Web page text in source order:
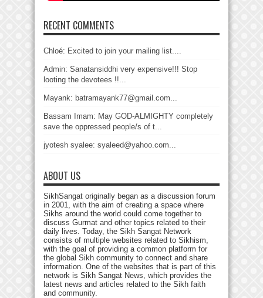
RECENT COMMENTS
Chloé: Excited to join your mailing list....
Admin: Sanatansiddhi very expensive!!! Stop
looting the devotees !!...
Mayank: batramayank77@gmail.com...
Bassam Imam: May GOD-ALMIGHTY completely
save the oppressed people/s of t...
jyotesh syalee: syaleed@yahoo.com...
ABOUT US
SikhSangat originally began as a discussion forum
in 2001, with the aim of creating a space where
Sikhs around the world could come together to
discuss Gurmat and other topics related to their
daily lives. Today, the Sikh Sangat Network
consists of multiple websites related to Sikhism,
with the goal of providing a common platform for
the global Sikh community to connect and share
information. One of the websites that is part of this
network is Sikh Sangat News, which provides the
latest news and articles related to the Sikh faith
and community.